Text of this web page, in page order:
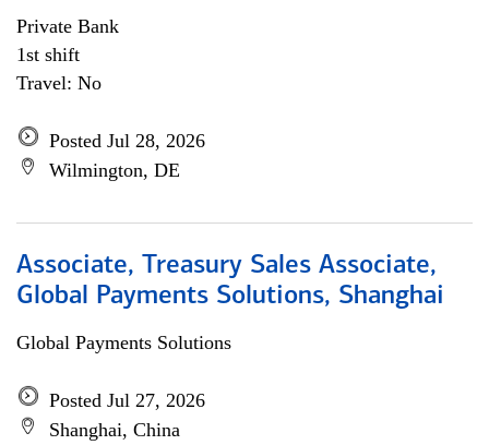
Private Bank
1st shift
Travel: No
Posted Jul 28, 2026
Wilmington, DE
Associate, Treasury Sales Associate,
Global Payments Solutions, Shanghai
Global Payments Solutions
Posted Jul 27, 2026
Shanghai, China